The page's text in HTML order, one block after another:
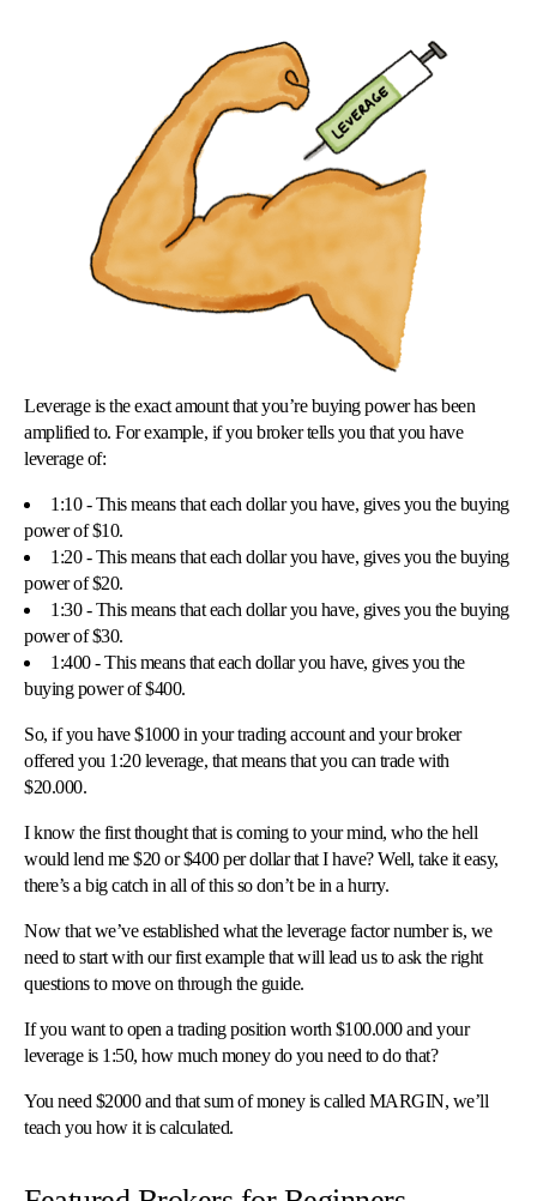
Leverage is the exact amount that you’re buying power has been
amplified to. For example, if you broker tells you that you have
leverage of:
1:10 - This means that each dollar you have, gives you the buying
power of $10.
1:20 - This means that each dollar you have, gives you the buying
power of $20.
1:30 - This means that each dollar you have, gives you the buying
power of $30.
1:400 - This means that each dollar you have, gives you the
buying power of $400.
So, if you have $1000 in your trading account and your broker
offered you 1:20 leverage, that means that you can trade with
$20.000.
I know the first thought that is coming to your mind, who the hell
would lend me $20 or $400 per dollar that I have? Well, take it easy,
there’s a big catch in all of this so don’t be in a hurry.
Now that we’ve established what the leverage factor number is, we
need to start with our first example that will lead us to ask the right
questions to move on through the guide.
If you want to open a trading position worth $100.000 and your
leverage is 1:50, how much money do you need to do that?
You need $2000 and that sum of money is called MARGIN, we’ll
teach you how it is calculated.